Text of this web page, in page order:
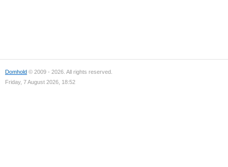
Domhold © 2009 - 2026. All rights reserved.
Friday, 7 August 2026, 18:52